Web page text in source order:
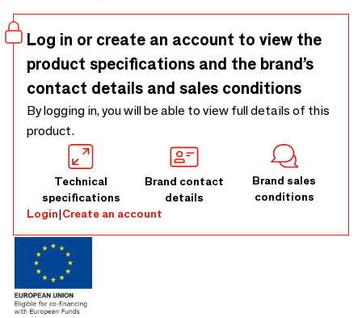
Log in or create an account to view the
product specifications and the brand’s
contact details and sales conditions
By logging in, you will be able to view full details of this
product.
Technical
specifications
Brand contact
details
Brand sales
conditions
Login|Create an account